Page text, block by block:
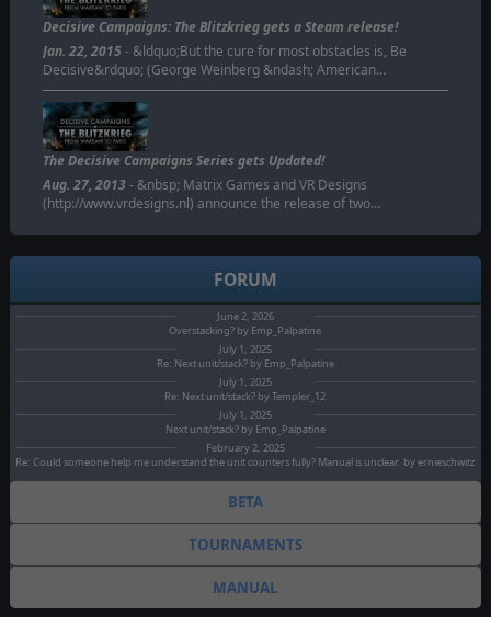
Decisive Campaigns: The Blitzkrieg gets a Steam release!
Jan. 22, 2015- &ldquo;But the cure for most obstacles is, Be
Decisive&rdquo; (George Weinberg &ndash; American…
The Decisive Campaigns Series gets Updated!
Aug. 27, 2013- &nbsp; Matrix Games and VR Designs
(http://www.vrdesigns.nl) announce the release of two…
FORUM
June 2, 2026
Overstacking? by Emp_Palpatine
July 1, 2025
Re: Next unit/stack? by Emp_Palpatine
July 1, 2025
Re: Next unit/stack? by Templer_12
July 1, 2025
Next unit/stack? by Emp_Palpatine
February 2, 2025
Re: Could someone help me understand the unit counters fully? Manual is unclear. by ernieschwitz
BETA
TOURNAMENTS
MANUAL